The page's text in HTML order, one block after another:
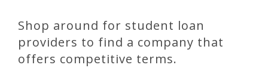
Shop around for student loan
providers to find a company that
offers competitive terms.